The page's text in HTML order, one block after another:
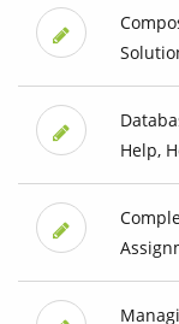
Help,